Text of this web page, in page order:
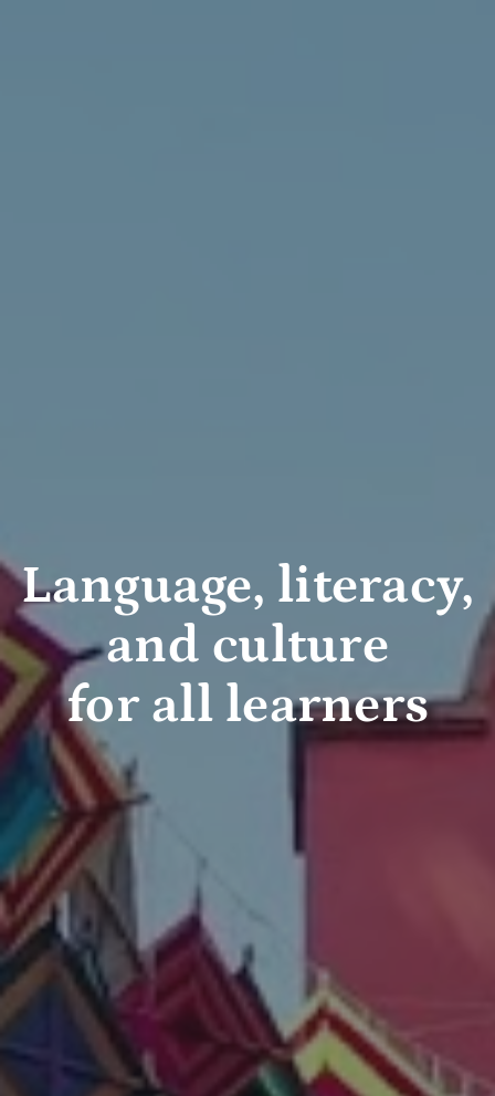
Language, literacy,
and culture
for all learners